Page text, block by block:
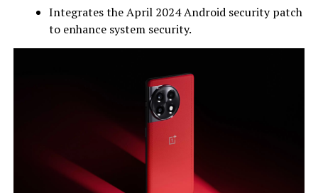
Integrates the April 2024 Android security patch
to enhance system security.